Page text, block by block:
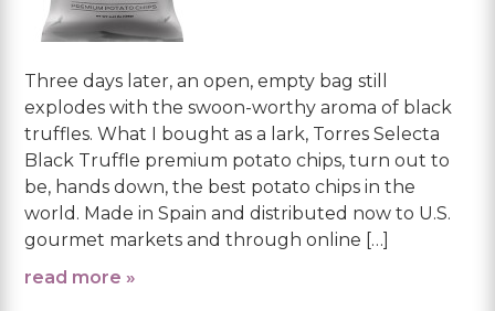
Three days later, an open, empty bag still
explodes with the swoon-worthy aroma of black
truffles. What I bought as a lark, Torres Selecta
Black Truffle premium potato chips, turn out to
be, hands down, the best potato chips in the
world. Made in Spain and distributed now to U.S.
gourmet markets and through online […]
read more »